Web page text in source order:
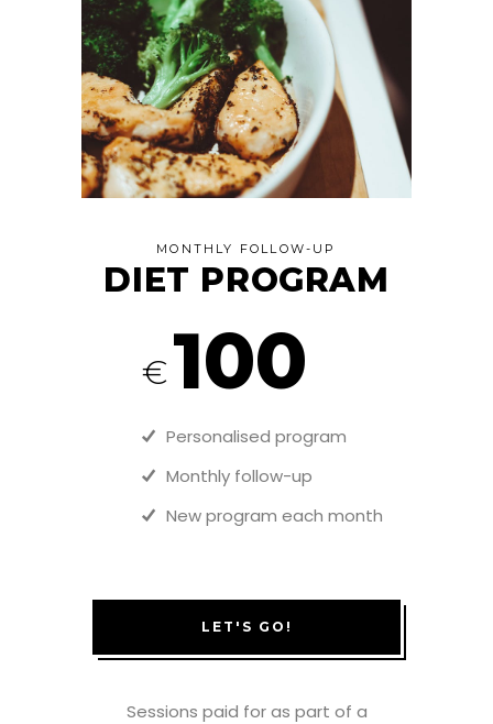
MONTHLY FOLLOW-UP
DIET PROGRAM
€100
Personalised program
Monthly follow-up
New program each month
LET'S GO!
Sessions paid for as part of a